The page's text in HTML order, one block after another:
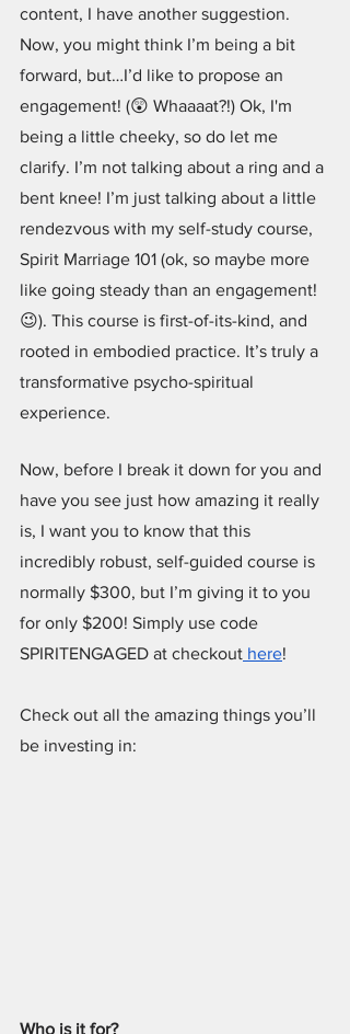
content, I have another suggestion.
Now, you might think I’m being a bit
forward, but…I’d like to propose an
engagement! (😲 Whaaaat?!) Ok, I'm
being a little cheeky, so do let me
clarify. I’m not talking about a ring and a
bent knee! I’m just talking about a little
rendezvous with my self-study course,
Spirit Marriage 101 (ok, so maybe more
like going steady than an engagement!
😉). This course is first-of-its-kind, and
rooted in embodied practice. It’s truly a
transformative psycho-spiritual
experience.
Now, before I break it down for you and
have you see just how amazing it really
is, I want you to know that this
incredibly robust, self-guided course is
normally $300, but I’m giving it to you
for only $200! Simply use code
SPIRITENGAGED at checkout here!
Check out all the amazing things you’ll
be investing in:
Who is it for?